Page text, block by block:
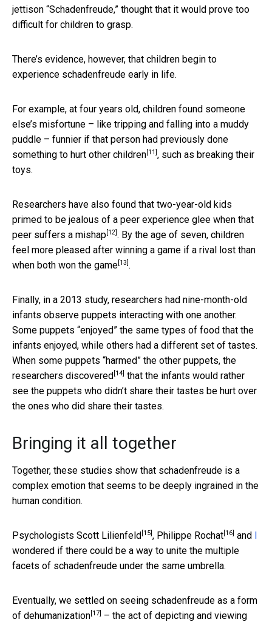
jettison “Schadenfreude,” thought that it would prove too
difficult for children to grasp.
There’s evidence, however, that children begin to
experience schadenfreude early in life.
For example, at four years old, children found someone
else’s misfortune – like tripping and falling into a muddy
puddle – funnier if that person had previously done
something to hurt other children [11] , such as breaking their
toys.
Researchers have also found that two-year-old kids
primed to be jealous of a peer experience glee when that
peer suffers a mishap [12] . By the age of seven, children
feel more pleased after winning a game if a rival lost than
when both won the game [13] .
Finally, in a 2013 study, researchers had nine-month-old
infants observe puppets interacting with one another.
Some puppets “enjoyed” the same types of food that the
infants enjoyed, while others had a different set of tastes.
When some puppets “harmed” the other puppets, the
researchers discovered [14] that the infants would rather
see the puppets who didn’t share their tastes be hurt over
the ones who did share their tastes.
Bringing it all together
Together, these studies show that schadenfreude is a
complex emotion that seems to be deeply ingrained in the
human condition.
Psychologists Scott Lilienfeld [15] , Philippe Rochat [16] and I
wondered if there could be a way to unite the multiple
facets of schadenfreude under the same umbrella.
Eventually, we settled on seeing schadenfreude as a form
of dehumanization [17]
– the act of depicting and viewing